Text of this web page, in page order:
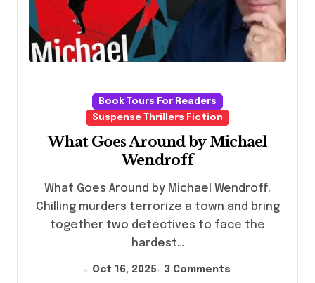
Book Tours For Readers
Suspense Thrillers Fiction
What Goes Around by Michael
Wendroff
What Goes Around by Michael Wendroff.
Chilling murders terrorize a town and bring
together two detectives to face the
hardest…
Oct 16, 2025 3 Comments